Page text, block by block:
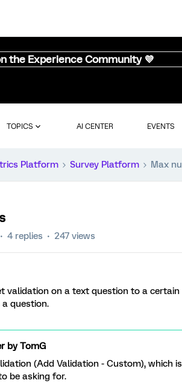
the Experience Community 💜
TOPICS AI CENTER EVENTS
Platform Survey Platform Max
4 replies 247 views
validation on a text question to a
question.
byTomG
(Add Validation - Custom), which
be asking for.